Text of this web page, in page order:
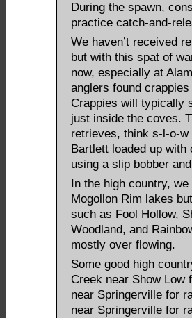
During the spawn,
practice catch-and-
We haven’t received
but with this spat of
now, especially at
anglers found
Crappies will typically
just inside the coves.
retrieves, think s-l-o-w
Bartlett loaded up
using a slip bobber
In the high country,
Mogollon Rim lakes
such as Fool Hollow,
Woodland, and
mostly over flowing.
Some good high
Creek near Show Low
near Springerville for
near Springerville for